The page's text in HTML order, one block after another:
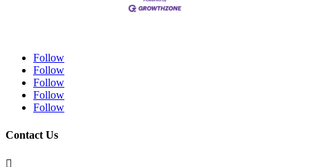
Follow
Follow
Follow
Follow
Follow
Contact Us
